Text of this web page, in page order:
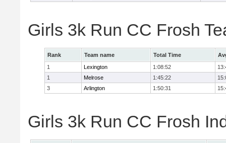
Girls 3k Run CC Frosh
Rank Team name Total Time
1
Lexington 1:08:52
1
Melrose 1:45:22
3
Arlington 1:50:31
Girls 3k Run CC Frosh